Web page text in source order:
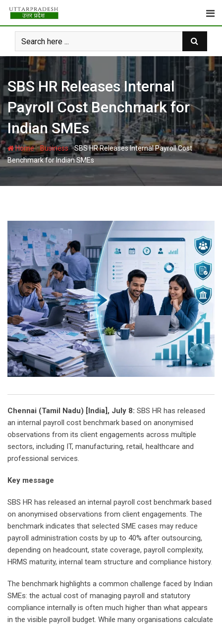
Skip
content
SBS HR Releases Internal
Payroll Cost Benchmark for
Indian SMEs
Home-Business-SBS HR Releases Internal Payroll Cost
Benchmark for Indian SMEs
Chennai (Tamil Nadu) [India], July 8: SBS HR has released
an internal payroll cost benchmark based on anonymised
observations from its client engagements across multiple
sectors, including IT, manufacturing, retail, healthcare and
professional services.
Key message
SBS HR has released an internal payroll cost benchmark based
on anonymised observations from client engagements. The
benchmark indicates that selected SME cases may reduce
payroll administration costs by up to 40% after outsourcing,
depending on headcount, state coverage, payroll complexity,
HRMS maturity, internal team structure and compliance history.
The benchmark highlights a common challenge faced by Indian
SMEs: the actual cost of managing payroll and statutory
compliance internally is often much higher than what appears
in the visible payroll budget. While many organisations calculate